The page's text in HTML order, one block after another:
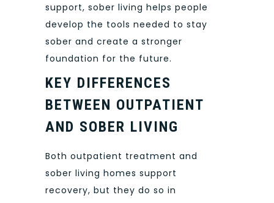
support, sober living helps people
develop the tools needed to stay
sober and create a stronger
foundation for the future.
KEY DIFFERENCES
BETWEEN OUTPATIENT
AND SOBER LIVING
Both outpatient treatment and
sober living homes support
recovery, but they do so in